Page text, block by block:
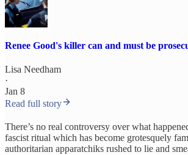
Renee Good's killer can and must be
Lisa Needham
·
Jan 8
Read full story
There’s no real controversy over what
fascist ritual which has become grotesquely
authoritarian apparatchiks rushed to lie and